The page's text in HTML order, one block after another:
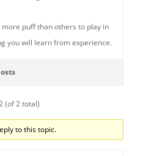
more puff than others to play in
you will learn from experience.
(of 2 total)
to this topic.